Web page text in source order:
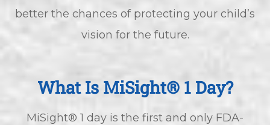
better the chances of protecting your child’s
vision for the future.
What Is MiSight® 1 Day?
MiSight® 1 day is the first and only FDA-